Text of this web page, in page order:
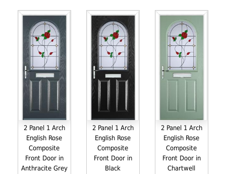
2 Panel 1 Arch
English Rose
Composite
Front Door in
Anthracite Grey
2 Panel 1 Arch
English Rose
Composite
Front Door in
Black
2 Panel 1 Arch
English Rose
Composite
Front Door in
Chartwell